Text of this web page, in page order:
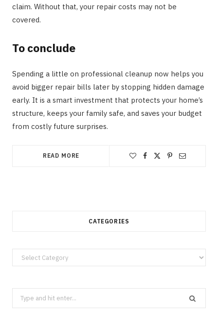
claim. Without that, your repair costs may not be
covered.
To conclude
Spending a little on professional cleanup now helps you
avoid bigger repair bills later by stopping hidden damage
early. It is a smart investment that protects your home’s
structure, keeps your family safe, and saves your budget
from costly future surprises.
READ MORE
CATEGORIES
Categories
Search
for: